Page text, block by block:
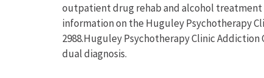
outpatient drug rehab and alcohol
information on the Huguley Psychotherapy
2988.Huguley Psychotherapy Clinic
dual diagnosis.